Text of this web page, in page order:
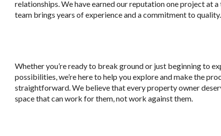
relationships. We have earned our reputation one project at a
team brings years of experience and a commitment to quality.
Whether you’re ready to break ground or just beginning to
possibilities, we’re here to help you explore and make the
straightforward. We believe that every property owner
space that can work for them, not work against them.